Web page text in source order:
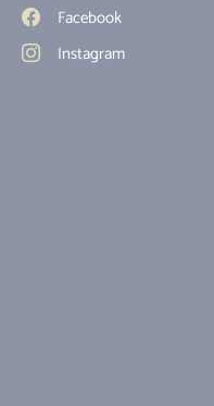
Facebook
Instagram